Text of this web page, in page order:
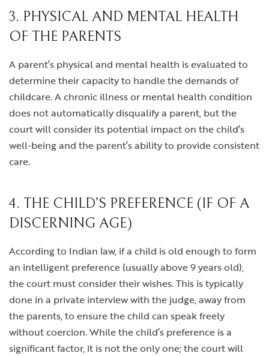
3. PHYSICAL AND MENTAL HEALTH
OF THE PARENTS
A parent’s physical and mental health is evaluated to
determine their capacity to handle the demands of
childcare. A chronic illness or mental health condition
does not automatically disqualify a parent, but the
court will consider its potential impact on the child’s
well-being and the parent’s ability to provide consistent
care.
4. THE CHILD’S PREFERENCE (IF OF A
DISCERNING AGE)
According to Indian law, if a child is old enough to form
an intelligent preference (usually above 9 years old),
the court must consider their wishes. This is typically
done in a private interview with the judge, away from
the parents, to ensure the child can speak freely
without coercion. While the child’s preference is a
significant factor, it is not the only one; the court will